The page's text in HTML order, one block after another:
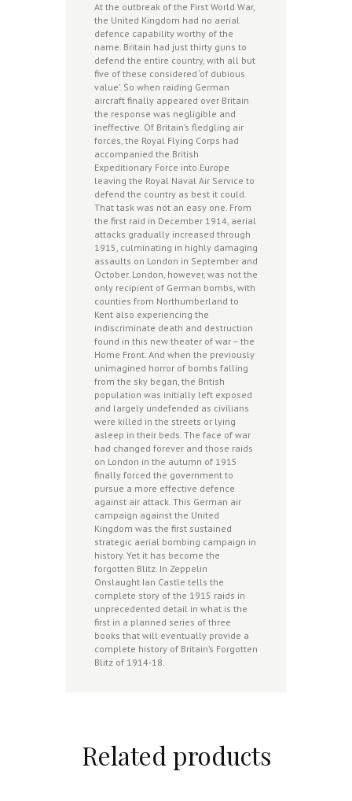
At the outbreak of the First World War,
the United Kingdom had no aerial
defence capability worthy of the
name. Britain had just thirty guns to
defend the entire country, with all but
five of these considered ‘of dubious
value’. So when raiding German
aircraft finally appeared over Britain
the response was negligible and
ineffective. Of Britain’s fledgling air
forces, the Royal Flying Corps had
accompanied the British
Expeditionary Force into Europe
leaving the Royal Naval Air Service to
defend the country as best it could.
That task was not an easy one. From
the first raid in December 1914, aerial
attacks gradually increased through
1915, culminating in highly damaging
assaults on London in September and
October. London, however, was not the
only recipient of German bombs, with
counties from Northumberland to
Kent also experiencing the
indiscriminate death and destruction
found in this new theater of war – the
Home Front. And when the previously
unimagined horror of bombs falling
from the sky began, the British
population was initially left exposed
and largely undefended as civilians
were killed in the streets or lying
asleep in their beds. The face of war
had changed forever and those raids
on London in the autumn of 1915
finally forced the government to
pursue a more effective defence
against air attack. This German air
campaign against the United
Kingdom was the first sustained
strategic aerial bombing campaign in
history. Yet it has become the
forgotten Blitz. In Zeppelin
Onslaught Ian Castle tells the
complete story of the 1915 raids in
unprecedented detail in what is the
first in a planned series of three
books that will eventually provide a
complete history of Britain’s Forgotten
Blitz of 1914-18.
Related products